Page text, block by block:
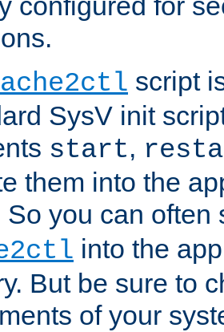
script
SysV init
start,
them into the
So you can often
into the
But be sure to
of your